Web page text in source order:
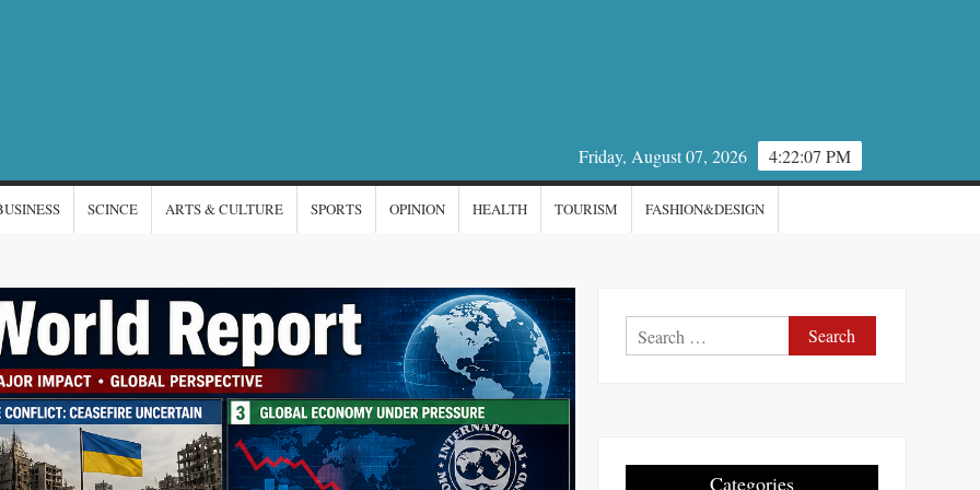
4:22:08 PM
Friday, August 07, 2026
SCINCE ARTS & CULTURE SPORTS OPINION HEALTH TOURISM FASHION&DESIGN
Search
for:
Categories